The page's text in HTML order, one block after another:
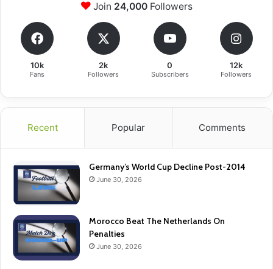
Join 24,000Followers
10k
Fans
2k
Followers
0
Subscribers
12k
Followers
Recent Popular Comments
Germany’s World Cup Decline Post-2014
June 30, 2026
Morocco Beat The Netherlands On
Penalties
June 30, 2026